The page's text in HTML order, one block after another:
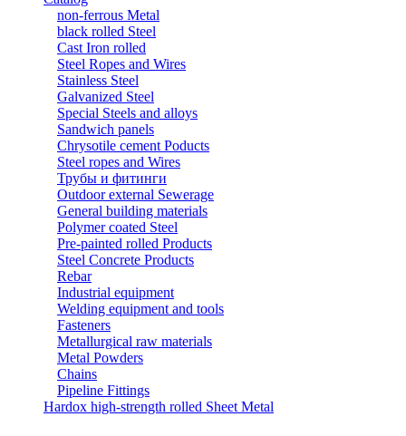
non-ferrous Metal
black rolled Steel
Cast Iron rolled
Steel Ropes and Wires
Stainless Steel
Galvanized Steel
Special Steels and alloys
Sandwich panels
Chrysotile cement Poducts
Steel ropes and Wires
Трубы и фитинги
Outdoor external Sewerage
General building materials
Polymer coated Steel
Pre-painted rolled Products
Steel Concrete Products
Rebar
Industrial equipment
Welding equipment and tools
Fasteners
Metallurgical raw materials
Metal Powders
Chains
Pipeline Fittings
Hardox high-strength rolled Sheet Metal